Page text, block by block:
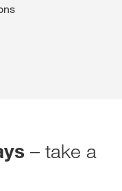
– take a